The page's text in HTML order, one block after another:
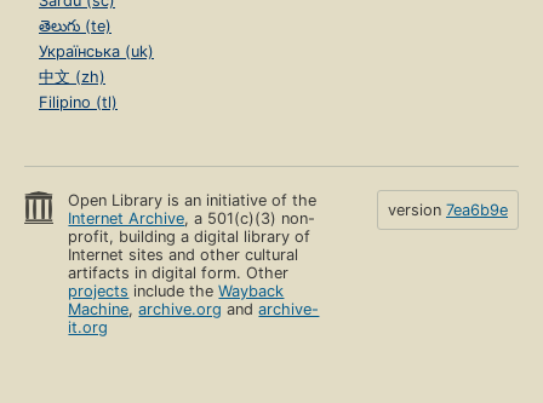
తెలుగు (te)
Українська (uk)
中文 (zh)
Filipino (tl)
Open Library is an initiative of the
Internet Archive, a 501(c)(3) non-
profit, building a digital library of
Internet sites and other cultural
artifacts in digital form. Other
projects include theWayback
Machine,archive.org andarchive-
it.org
version 7ea6b9e